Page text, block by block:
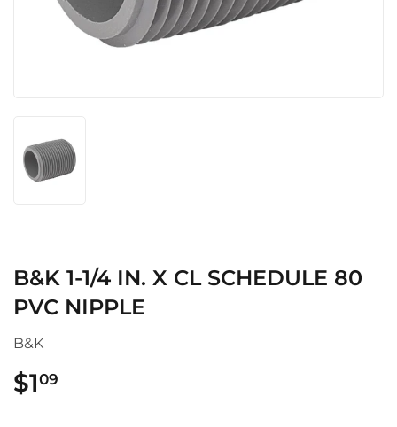
B&K 1-1/4 IN. X CL SCHEDULE 80
PVC NIPPLE
B&K
$109